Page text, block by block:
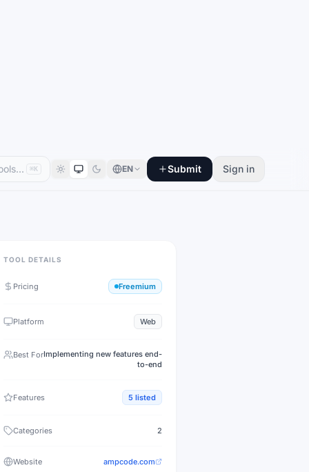
⌘K EN Submit Sign in
TOOL DETAILS
Pricing Freemium
Platform Web
Best ForImplementing new features end-
to-end
Features 5 listed
Categories 2
Website ampcode.com